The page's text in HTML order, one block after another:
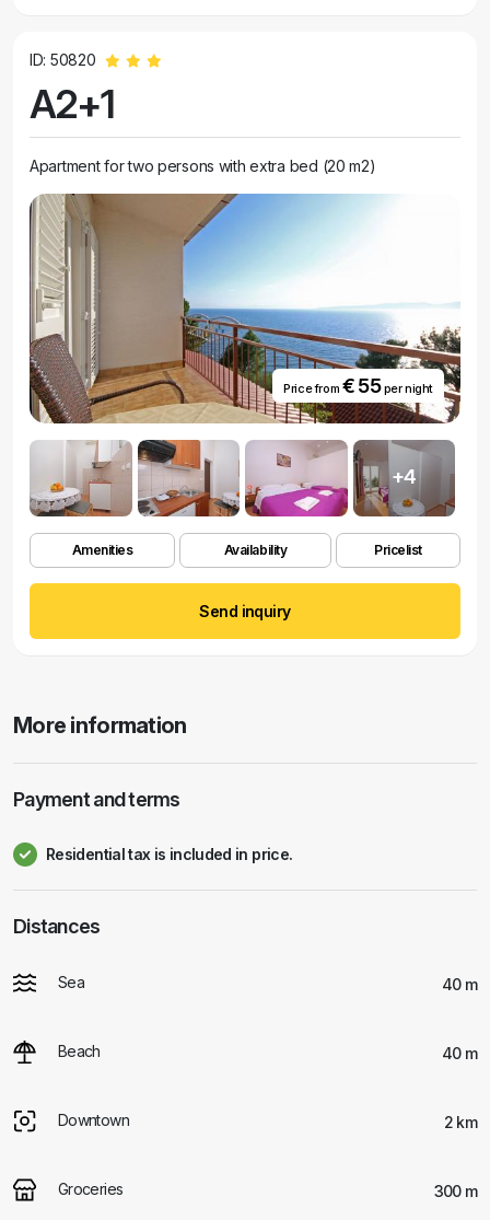
ID: 50820
A2+1
Apartment for two persons with extra bed (20 m2)
Price from € 55per night
+4
Amenities Availability Pricelist
Send inquiry
More information
Payment and terms
Residential tax is included in price.
Distances
Sea 40 m
Beach 40 m
Downtown 2 km
Groceries 300 m